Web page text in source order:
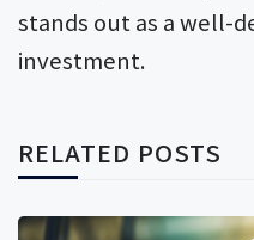
stands out as a well-
investment.
RELATED POSTS